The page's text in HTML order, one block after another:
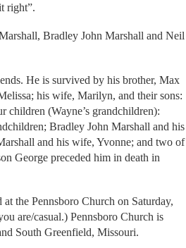
right”.
Bradley John Marshall and Neil
He is survived by his brother, Max
his wife, Marilyn, and their sons:
children (Wayne’s grandchildren):
Bradley John Marshall and his
and his wife, Yvonne; and two of
George preceded him in death in
the Pennsboro Church on Saturday,
are/casual.) Pennsboro Church is
South Greenfield, Missouri.